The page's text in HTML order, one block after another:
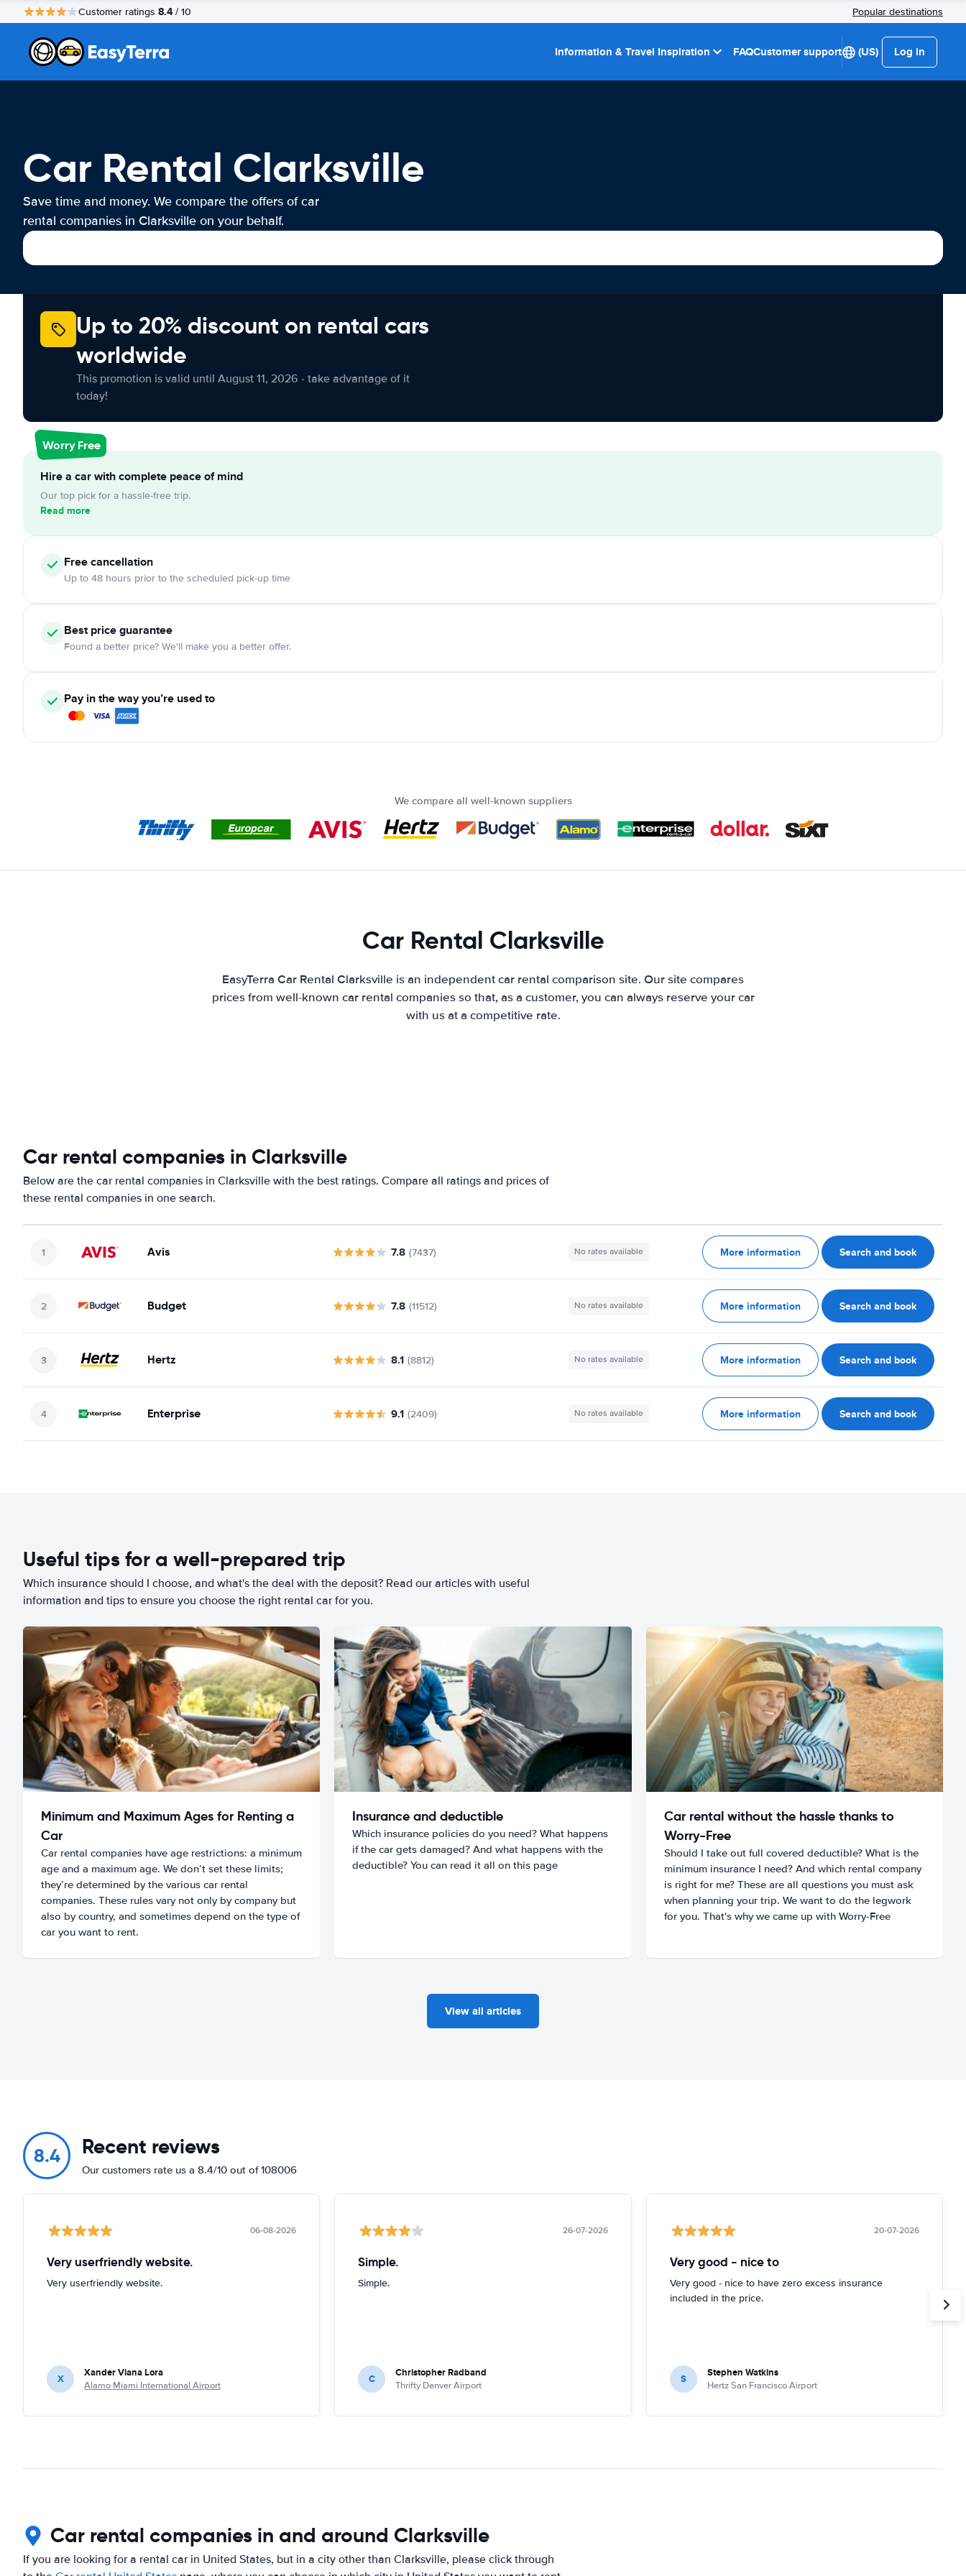
Customer ratings 8.4 / 10 Popular destinations
Information & Travel Inspiration FAQCustomer support (US) Log in
Car Rental Clarksville
Save time and money. We compare the offers of car
rental companies in Clarksville on your behalf.
Up to 20% discount on rental cars
worldwide
This promotion is valid until August 11, 2026 - take advantage of it
today!
Worry Free
Hire a car with complete peace of mind
Our top pick for a hassle-free trip.
Read more
Free cancellation
Up to 48 hours prior to the scheduled pick-up time
Best price guarantee
Found a better price? We'll make you a better offer.
Pay in the way you’re used to
We compare all well-known suppliers
Car Rental Clarksville
EasyTerra Car Rental Clarksville is an independent car rental comparison site. Our site compares
prices from well-known car rental companies so that, as a customer, you can always reserve your car
with us at a competitive rate.
Car rental companies in Clarksville
Below are the car rental companies in Clarksville with the best ratings. Compare all ratings and prices of
these rental companies in one search.
Avis 7.8 (7437) No rates available More information Search and book
Budget 7.8 (11512) No rates available More information Search and book
Hertz 8.1 (8812) No rates available More information Search and book
Enterprise 9.1 (2409) No rates available More information Search and book
Useful tips for a well-prepared trip
Which insurance should I choose, and what's the deal with the deposit? Read our articles with useful
information and tips to ensure you choose the right rental car for you.
Minimum and Maximum Ages for Renting a
Car
Car rental companies have age restrictions: a minimum
age and a maximum age. We don’t set these limits;
they’re determined by the various car rental
companies. These rules vary not only by company but
also by country, and sometimes depend on the type of
car you want to rent.
Insurance and deductible
Which insurance policies do you need? What happens
if the car gets damaged? And what happens with the
deductible? You can read it all on this page
Car rental without the hassle thanks to
Worry-Free
Should I take out full covered deductible? What is the
minimum insurance I need? And which rental company
is right for me? These are all questions you must ask
when planning your trip. We want to do the legwork
for you. That's why we came up with Worry-Free
View all articles
8.4 Recent reviews
Our customers rate us a 8.4/10 out of 108006
06-08-2026
Very userfriendly website.
Very userfriendly website.
X Xander Viana Lora
Alamo Miami International Airport
26-07-2026
Simple.
Simple.
C Christopher Radband
Thrifty Denver Airport
20-07-2026
Very good - nice to
Very good - nice to have zero excess insurance
included in the price.
S Stephen Watkins
Hertz San Francisco Airport
Car rental companies in and around Clarksville
If you are looking for a rental car in United States, but in a city other than Clarksville, please click through